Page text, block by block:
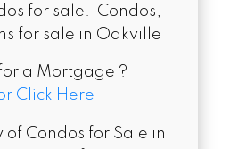
for sale. Condos,
for sale in Oakville
a Mortgage ?
Click Here
of Condos for Sale in